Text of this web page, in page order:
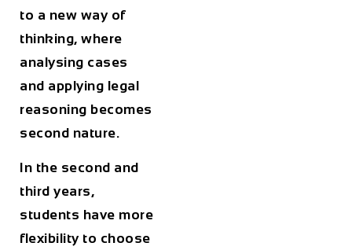
to a new way of
thinking, where
analysing cases
and applying legal
reasoning becomes
second nature.
In the second and
third years,
students have more
flexibility to choose